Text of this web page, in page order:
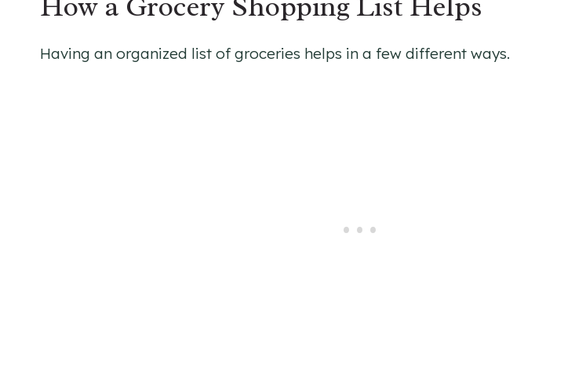
Having an organized list of groceries helps in a few different ways.